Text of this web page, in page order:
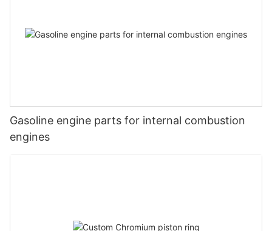
Gasoline engine parts for internal combustion
engines